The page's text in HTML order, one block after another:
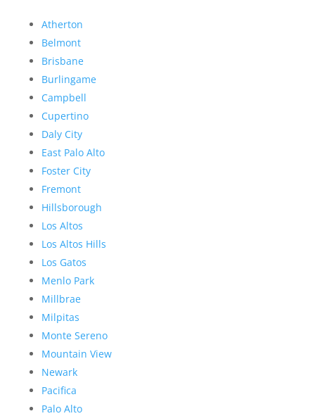
Atherton
Belmont
Brisbane
Burlingame
Campbell
Cupertino
Daly City
East Palo Alto
Foster City
Fremont
Hillsborough
Los Altos
Los Altos Hills
Los Gatos
Menlo Park
Millbrae
Milpitas
Monte Sereno
Mountain View
Newark
Pacifica
Palo Alto